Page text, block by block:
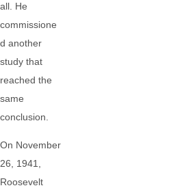
all. He
commissione
d another
study that
reached the
same
conclusion.
On November
26, 1941,
Roosevelt